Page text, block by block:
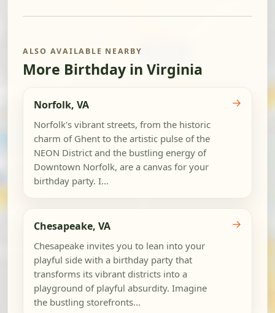
ALSO AVAILABLE NEARBY
More Birthday in Virginia
Norfolk, VA
Norfolk's vibrant streets, from the historic
charm of Ghent to the artistic pulse of the
NEON District and the bustling energy of
Downtown Norfolk, are a canvas for your
birthday party. I...
→
Chesapeake, VA
Chesapeake invites you to lean into your
playful side with a birthday party that
transforms its vibrant districts into a
playground of playful absurdity. Imagine
the bustling storefronts...
→